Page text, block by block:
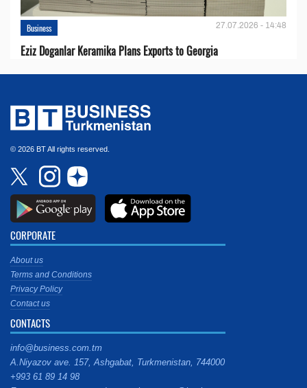
Business 27.07.2026 - 14:48
Eziz Doganlar Keramika Plans Exports to Georgia
© 2026 BT All rights reserved.
CORPORATE
About us
Terms and Conditions
Privacy Policy
Contact us
CONTACTS
info@business.com.tm
A.Niyazov ave. 157, Ashgabat, Turkmenistan, 744000
+993 61 89 14 98